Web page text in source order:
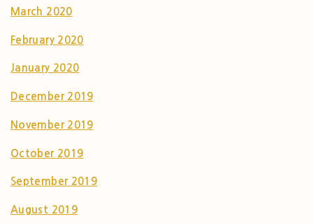
March 2020
February 2020
January 2020
December 2019
November 2019
October 2019
September 2019
August 2019